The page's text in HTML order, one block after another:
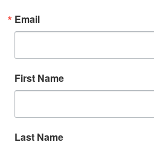
Email
First Name
Last Name